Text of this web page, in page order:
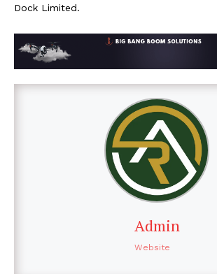
Dock Limited.
Admin
Website